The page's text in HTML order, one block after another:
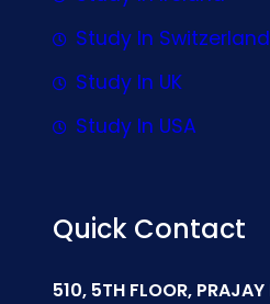
Study In Switzerland
Study In UK
Study In USA
Quick Contact
510, 5TH FLOOR, PRAJAY